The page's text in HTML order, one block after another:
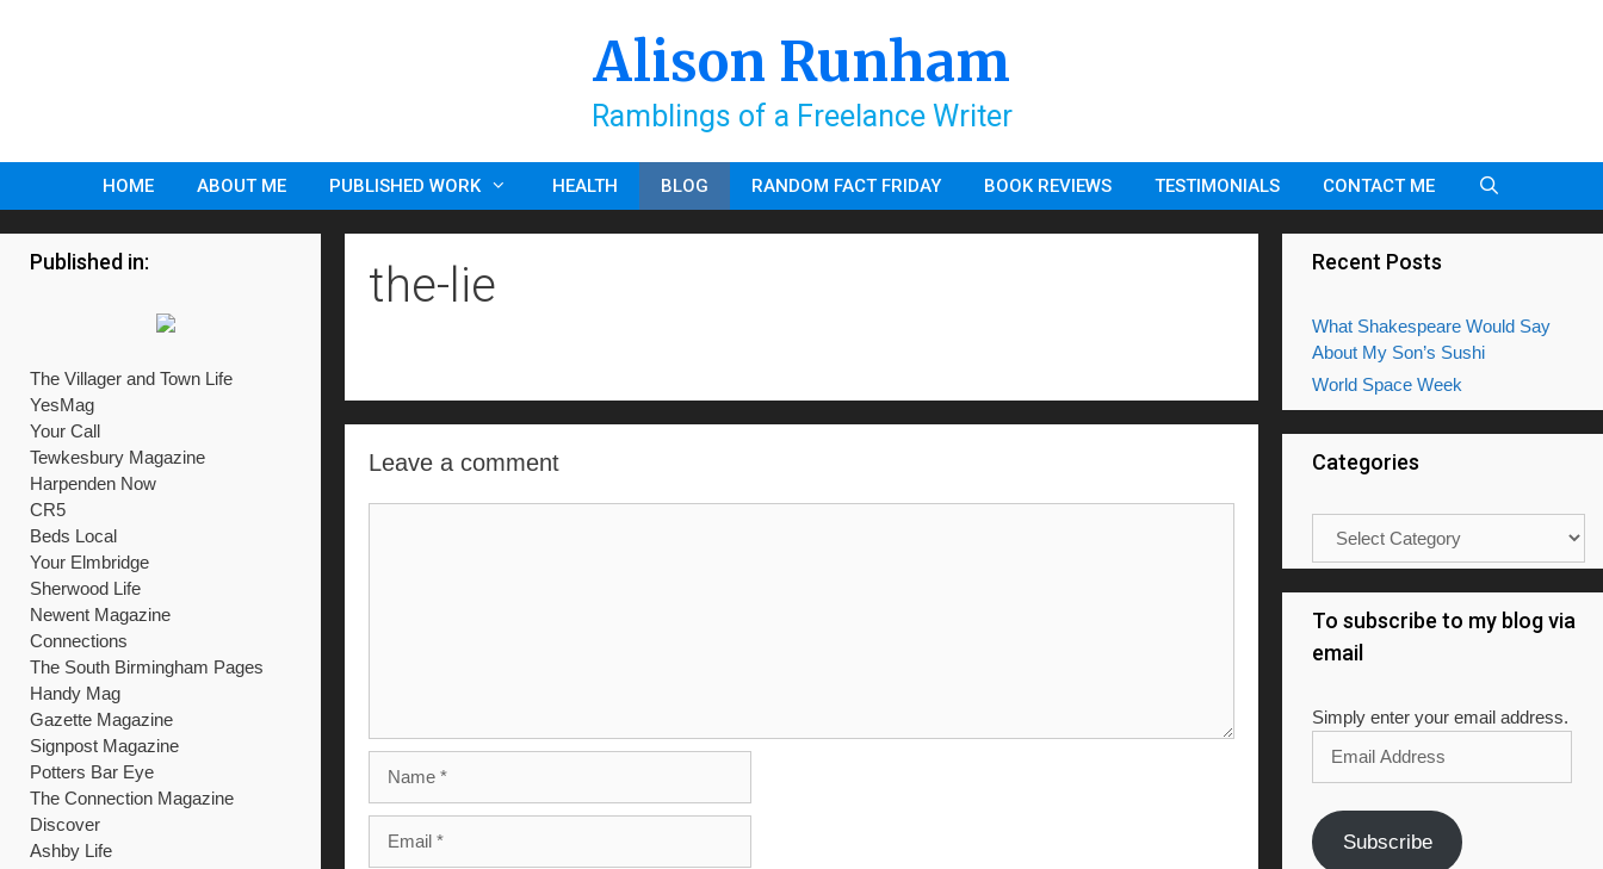
Alison Runham
Ramblings of a Freelance Writer
HOME ABOUT ME PUBLISHED WORK HEALTH BLOG RANDOM FACT FRIDAY BOOK REVIEWS TESTIMONIALS CONTACT ME
the-lie
Leave a comment
Published in:
The Villager and Town Life
YesMag
Your Call
Tewkesbury Magazine
Harpenden Now
CR5
Beds Local
Your Elmbridge
Sherwood Life
Newent Magazine
Connections
The South Birmingham Pages
Handy Mag
Gazette Magazine
Signpost Magazine
Potters Bar Eye
The Connection Magazine
Discover
Ashby Life
Recent Posts
What Shakespeare Would Say
About My Son’s Sushi
World Space Week
Categories
To subscribe to my blog via
email
Simply enter your email address.
Address
Subscribe